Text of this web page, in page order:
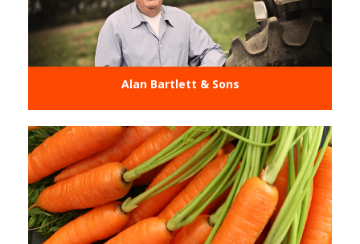
Alan Bartlett & Sons